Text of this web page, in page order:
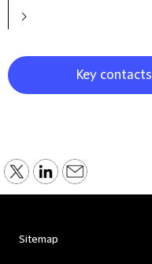
Key contacts
Sitemap